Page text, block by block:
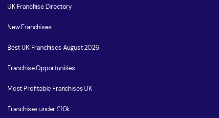
UK Franchise Directory
New Franchises
Best UK Franchises August 2026
Franchise Opportunities
Most Profitable Franchises UK
Franchises under £10k